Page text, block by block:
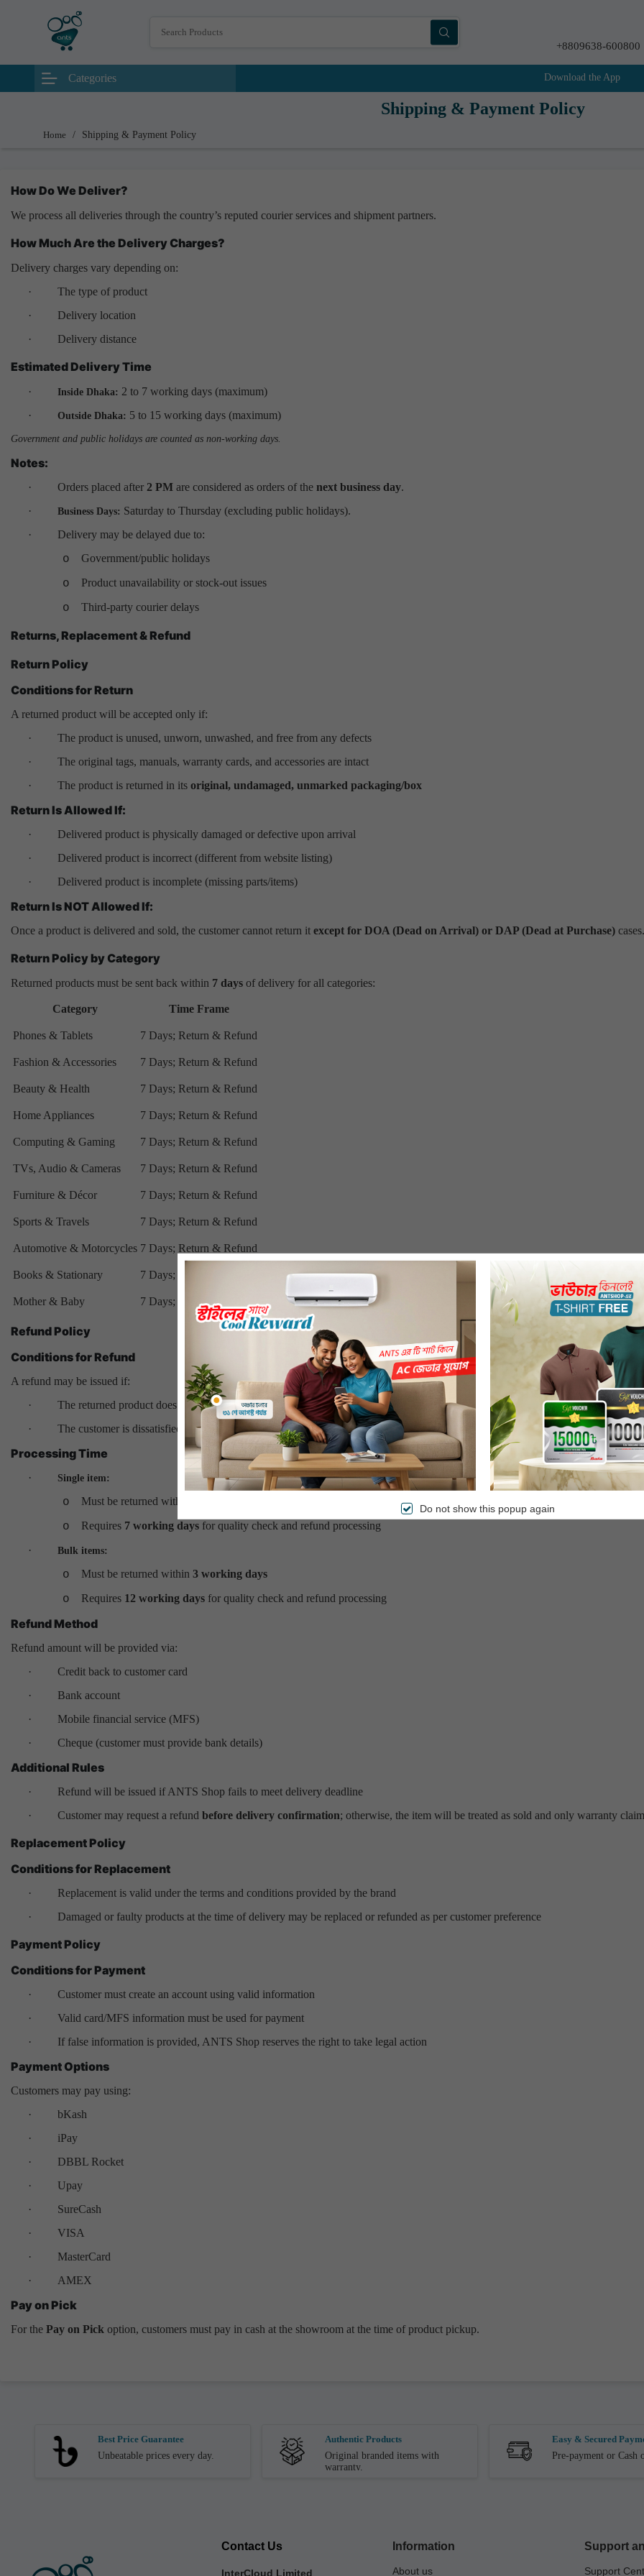
+8809638-600800
Categories Download the App
Shipping & Payment Policy
Home / Shipping & Payment Policy
How Do We Deliver?
We process all deliveries through the country’s reputed courier services and shipment partners.
How Much Are the Delivery Charges?
Delivery charges vary depending on:
·
The type of product
·
Delivery location
·
Delivery distance
Estimated Delivery Time
· Inside Dhaka: 2 to 7 working days (maximum)
·
Outside Dhaka: 5 to 15 working days (maximum)
Government and public holidays are counted as non-working days.
Notes:
· Orders placed after 2 PM are considered as orders of the next business day.
·
Business Days: Saturday to Thursday (excluding public holidays).
·
Delivery may be delayed due to:
o Government/public holidays
o Product unavailability or stock-out issues
o Third-party courier delays
Returns, Replacement & Refund
Return Policy
Conditions for Return
A returned product will be accepted only if:
·
The product is unused, unworn, unwashed, and free from any defects
·
The original tags, manuals, warranty cards, and accessories are intact
·
The product is returned in its original, undamaged, unmarked packaging/box
Return Is Allowed If:
·
Delivered product is physically damaged or defective upon arrival
·
Delivered product is incorrect (different from website listing)
·
Delivered product is incomplete (missing parts/items)
Return Is NOT Allowed If:
Once a product is delivered and sold, the customer cannot return it except for DOA (Dead on Arrival) or DAP (Dead at Purchase) cases.
Return Policy by Category
Returned products must be sent back within 7 days of delivery for all categories:
Category Time Frame
Phones & Tablets 7 Days; Return & Refund
Fashion & Accessories 7 Days; Return & Refund
Beauty & Health 7 Days; Return & Refund
Home Appliances 7 Days; Return & Refund
Computing & Gaming 7 Days; Return & Refund
TVs, Audio & Cameras 7 Days; Return & Refund
Furniture & Décor 7 Days; Return & Refund
Sports & Travels 7 Days; Return & Refund
Automotive & Motorcycles 7 Days; Return & Refund
Books & Stationary 7 Days; Return & Refund
Mother & Baby 7 Days; Return & Refund
Refund Policy
Conditions for Refund
A refund may be issued if:
·
The returned product does not meet ANTS Shop standards
·
The customer is dissatisfied and requests a refund within7 daysof delivery
Processing Time
· Single item:
o Must be returned within
o Requires 7 working days for quality check and refund processing
·
Bulk items:
o Must be returned within 3 working days
o Requires 12 working days for quality check and refund processing
Refund Method
Refund amount will be provided via:
·
Credit back to customer card
·
Bank account
·
Mobile financial service (MFS)
·
Cheque (customer must provide bank details)
Additional Rules
·
Refund will be issued if ANTS Shop fails to meet delivery deadline
·
Customer may request a refund before delivery confirmation; otherwise, the item will be treated as sold and only warranty
Replacement Policy
Conditions for Replacement
·
Replacement is valid under the terms and conditions provided by the brand
·
Damaged or faulty products at the time of delivery may be replaced or refunded as per customer preference
Payment Policy
Conditions for Payment
·
Customer must create an account using valid information
·
Valid card/MFS information must be used for payment
·
If false information is provided, ANTS Shop reserves the right to take legal action
Payment Options
Customers may pay using:
·
bKash
·
iPay
·
DBBL Rocket
·
Upay
·
SureCash
·
VISA
·
MasterCard
·
AMEX
Pay on Pick
For the Pay on Pick option, customers must pay in cash at the showroom at the time of product pickup.
Best Price Guarantee
Unbeatable prices every day.
Authentic Products
Original branded items with
warranty.
Easy & Secured
Pre-payment or Cash
Contact Us
InterCloud Limited
Information
About us
Support
Support
Do not show this popup again